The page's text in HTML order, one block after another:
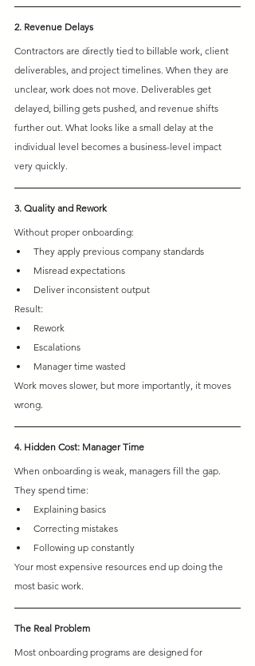
2. Revenue Delays
Contractors are directly tied to billable work, client
deliverables, and project timelines. When they are
unclear, work does not move. Deliverables get
delayed, billing gets pushed, and revenue shifts
further out. What looks like a small delay at the
individual level becomes a business-level impact
very quickly.
3. Quality and Rework
Without proper onboarding:
They apply previous company standards
Misread expectations
Deliver inconsistent output
Result:
Rework
Escalations
Manager time wasted
Work moves slower, but more importantly, it moves
wrong.
4. Hidden Cost: Manager Time
When onboarding is weak, managers fill the gap.
They spend time:
Explaining basics
Correcting mistakes
Following up constantly
Your most expensive resources end up doing the
most basic work.
The Real Problem
Most onboarding programs are designed for